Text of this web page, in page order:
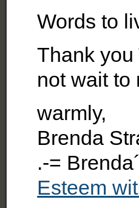
Words to
Thank you
not wait to
warmly,
Brenda
.-=
Esteem